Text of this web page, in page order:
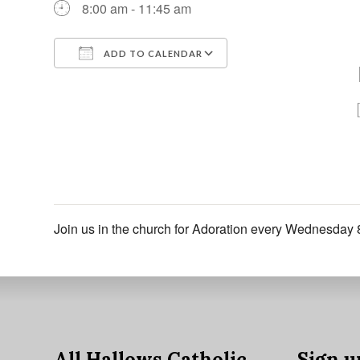
8:00 am - 11:45 am
ADD TO CALENDAR
Join us in the church for Adoration every Wednesday